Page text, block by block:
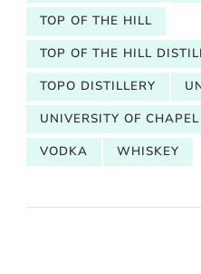
TOP OF THE HILL
TOP OF THE HILL
TOPO DISTILLERY
UNIVERSITY OF
VODKA
WHISKEY